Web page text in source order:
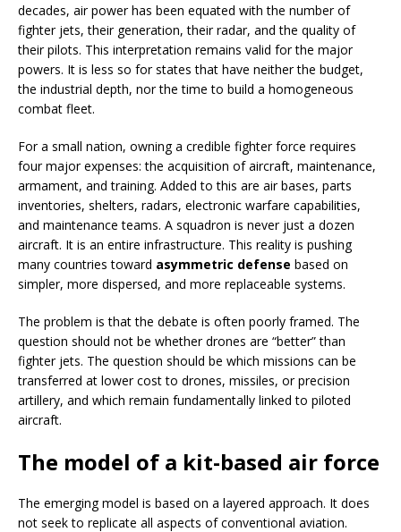
decades, air power has been equated with the number of
fighter jets, their generation, their radar, and the quality of
their pilots. This interpretation remains valid for the major
powers. It is less so for states that have neither the budget,
the industrial depth, nor the time to build a homogeneous
combat fleet.
For a small nation, owning a credible fighter force requires
four major expenses: the acquisition of aircraft, maintenance,
armament, and training. Added to this are air bases, parts
inventories, shelters, radars, electronic warfare capabilities,
and maintenance teams. A squadron is never just a dozen
aircraft. It is an entire infrastructure. This reality is pushing
many countries toward asymmetric defense based on
simpler, more dispersed, and more replaceable systems.
The problem is that the debate is often poorly framed. The
question should not be whether drones are “better” than
fighter jets. The question should be which missions can be
transferred at lower cost to drones, missiles, or precision
artillery, and which remain fundamentally linked to piloted
aircraft.
The model of a kit-based air force
The emerging model is based on a layered approach. It does
not seek to replicate all aspects of conventional aviation.